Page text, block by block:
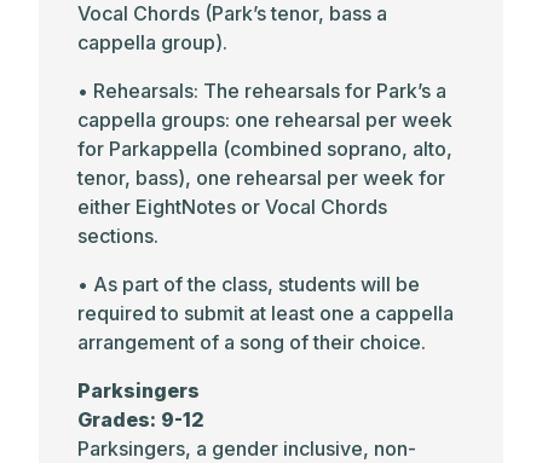
Vocal Chords (Park’s tenor, bass a
cappella group).
• Rehearsals: The rehearsals for Park’s a
cappella groups: one rehearsal per week
for Parkappella (combined soprano, alto,
tenor, bass), one rehearsal per week for
either EightNotes or Vocal Chords
sections.
• As part of the class, students will be
required to submit at least one a cappella
arrangement of a song of their choice.
Parksingers
Grades: 9-12
Parksingers, a gender inclusive, non-